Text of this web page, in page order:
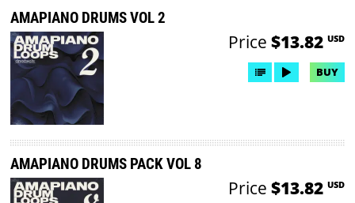
AMAPIANO DRUMS VOL 2
Price $13.82 USD
BUY
AMAPIANO DRUMS PACK VOL 8
Price $13.82 USD